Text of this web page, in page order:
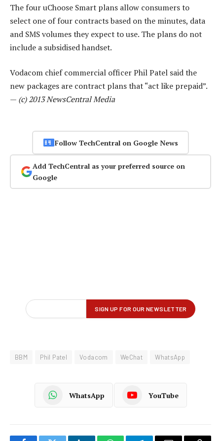
The four uChoose Smart plans allow consumers to
select one of four contracts based on the minutes, data
and SMS volumes they expect to use. The plans do not
include a subsidised handset.
Vodacom chief commercial officer Phil Patel said the
new packages are contract plans that “act like prepaid”.
— (c) 2013 NewsCentral Media
Follow TechCentral on Google News
Add TechCentral as your preferred source on
Google
BBM Phil Patel Vodacom WeChat WhatsApp
WhatsApp YouTube